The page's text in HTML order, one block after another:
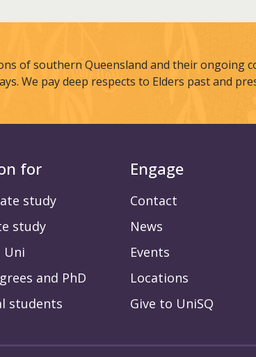
of southern Queensland and their ongoing
We pay deep respects to Elders past and
for
study
study
Uni
and PhD
students
Engage
Contact
News
Events
Locations
Give to UniSQ